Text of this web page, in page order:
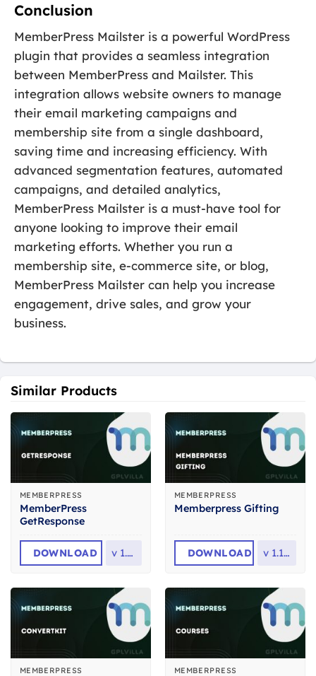
Conclusion
MemberPress Mailster is a powerful WordPress
plugin that provides a seamless integration
between MemberPress and Mailster. This
integration allows website owners to manage
their email marketing campaigns and
membership site from a single dashboard,
saving time and increasing efficiency. With
advanced segmentation features, automated
campaigns, and detailed analytics,
MemberPress Mailster is a must-have tool for
anyone looking to improve their email
marketing efforts. Whether you run a
membership site, e-commerce site, or blog,
MemberPress Mailster can help you increase
engagement, drive sales, and grow your
business.
Similar Products
MEMBERPRESS
MemberPress
GetResponse
DOWNLOAD v 1.1.6
MEMBERPRESS
Memberpress Gifting
DOWNLOAD v 1.1.32
MEMBERPRESS MEMBERPRESS